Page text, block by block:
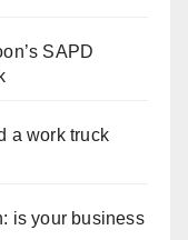
SAPD
a work truck
is your business